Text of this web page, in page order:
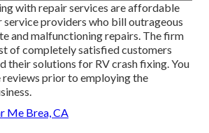
with repair services are affordable
providers who bill outrageous
and malfunctioning repairs. The firm
of completely satisfied customers
their solutions for RV crash fixing. You
reviews prior to employing the
Me Brea, CA